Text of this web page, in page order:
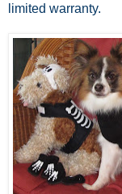
limited warranty.